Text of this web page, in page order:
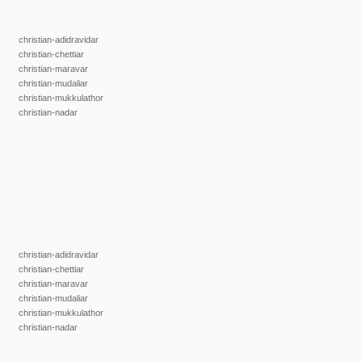
christian-adidravidar
christian-chettiar
christian-maravar
christian-mudaliar
christian-mukkulathor
christian-nadar
christian-adidravidar
christian-chettiar
christian-maravar
christian-mudaliar
christian-mukkulathor
christian-nadar